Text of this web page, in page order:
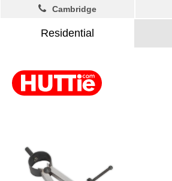
Residential
Cambridge